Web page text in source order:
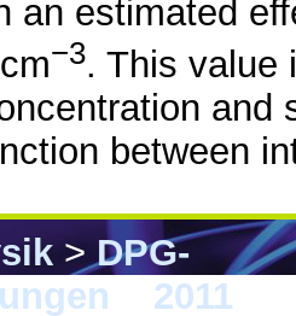
an estimated
cm−3. This value
and
between
>DPG-
2011